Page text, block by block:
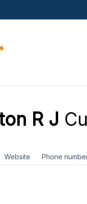
R J
Website Phone